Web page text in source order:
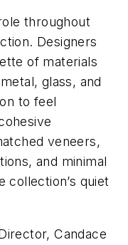
throughout
Designers
of materials
glass, and
to feel
veneers,
and minimal
collection’s quiet
Candace